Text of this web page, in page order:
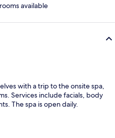
available
with a trip to the onsite spa,
Services include facials, body
The spa is open daily.